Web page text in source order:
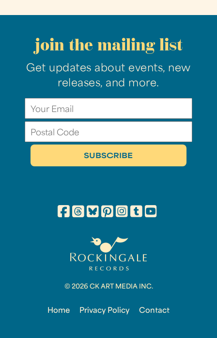
join the mailing list
Get updates about events, new
releases, and more.
© 2026 CK ART MEDIA INC.
Home Privacy Policy Contact